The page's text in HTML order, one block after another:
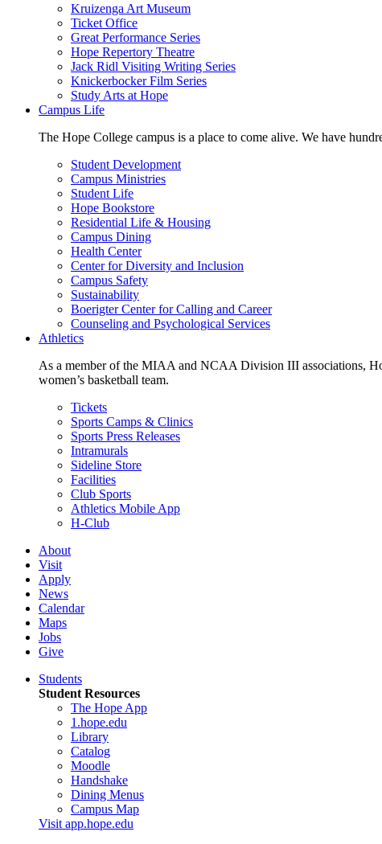
Kruizenga Art Museum
Ticket Office
Great Performance Series
Hope Repertory Theatre
Jack Ridl Visiting Writing Series
Knickerbocker Film Series
Study Arts at Hope
Campus Life
The Hope College campus is a place to come alive. We have
Student Development
Campus Ministries
Student Life
Hope Bookstore
Residential Life & Housing
Campus Dining
Health Center
Center for Diversity and Inclusion
Campus Safety
Sustainability
Boerigter Center for Calling and Career
Counseling and Psychological Services
Athletics
As a member of the MIAA and NCAA Division III associations,
women’s basketball team.
Tickets
Sports Camps & Clinics
Sports Press Releases
Intramurals
Sideline Store
Facilities
Club Sports
Athletics Mobile App
H-Club
About
Visit
Apply
News
Calendar
Maps
Jobs
Give
Students
Student Resources
The Hope App
1.hope.edu
Library
Catalog
Moodle
Handshake
Dining Menus
Campus Map
Visit app.hope.edu